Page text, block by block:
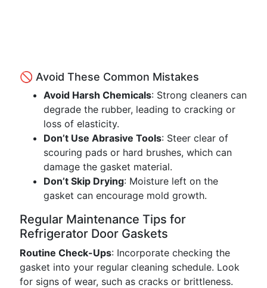
🚫 Avoid These Common Mistakes
Avoid Harsh Chemicals: Strong cleaners can
degrade the rubber, leading to cracking or
loss of elasticity.
Don’t Use Abrasive Tools: Steer clear of
scouring pads or hard brushes, which can
damage the gasket material.
Don’t Skip Drying: Moisture left on the
gasket can encourage mold growth.
Regular Maintenance Tips for
Refrigerator Door Gaskets
Routine Check-Ups: Incorporate checking the
gasket into your regular cleaning schedule. Look
for signs of wear, such as cracks or brittleness.